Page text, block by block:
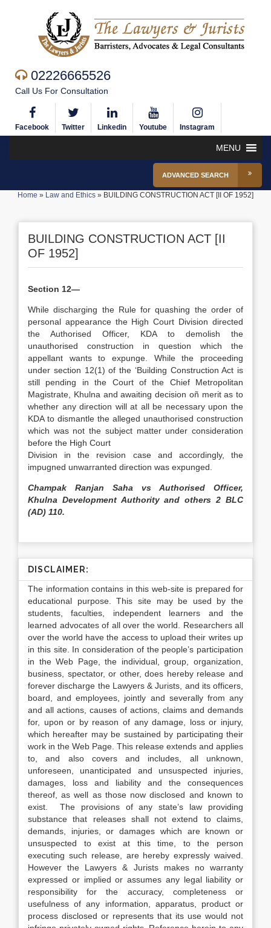
02226665526
Call Us For Consultation
Facebook Twitter Linkedin Youtube Instagram
MENU
ADVANCED SEARCH
Home » Law and Ethics » BUILDING CONSTRUCTION ACT [II OF 1952]
BUILDING CONSTRUCTION ACT [II
OF 1952]
Section 12—
While discharging the Rule for quashing the order of
personal appearance the High Court Division directed
the Authorised Officer, KDA to demolish the
unauthorised construction in question which the
appellant wants to expunge. While the proceeding
under section 12(1) of the ‘Building Construction Act is
still pending in the Court of the Chief Metropolitan
Magistrate, Khulna and awaiting decision oñ merit as to
whether any direction will at all be necessary upon the
KDA to dismantle the alleged unauthorised construction
which was not the subject matter under consideration
before the High Court
Division in the revision case and accordingly, the
impugned unwarranted direction was expunged.
Champak Ranjan Saha vs Authorised Officer,
Khulna Development Authority and others 2 BLC
(AD) 110.
DISCLAIMER:
The information contains in this web-site is prepared for
educational purpose. This site may be used by the
students, faculties, independent learners and the
learned advocates of all over the world. Researchers all
over the world have the access to upload their writes up
in this site. In consideration of the people’s participation
in the Web Page, the individual, group, organization,
business, spectator, or other, does hereby release and
forever discharge the Lawyers & Jurists, and its officers,
board, and employees, jointly and severally from any
and all actions, causes of actions, claims and demands
for, upon or by reason of any damage, loss or injury,
which hereafter may be sustained by participating their
work in the Web Page. This release extends and applies
to, and also covers and includes, all unknown,
unforeseen, unanticipated and unsuspected injuries,
damages, loss and liability and the consequences
thereof, as well as those now disclosed and known to
exist. The provisions of any state’s law providing
substance that releases shall not extend to claims,
demands, injuries, or damages which are known or
unsuspected to exist at this time, to the person
executing such release, are hereby expressly waived.
However the Lawyers & Jurists makes no warranty
expressed or implied or assumes any legal liability or
responsibility for the accuracy, completeness or
usefulness of any information, apparatus, product or
process disclosed or represents that its use would not